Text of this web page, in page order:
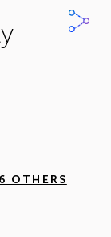
OTHERS